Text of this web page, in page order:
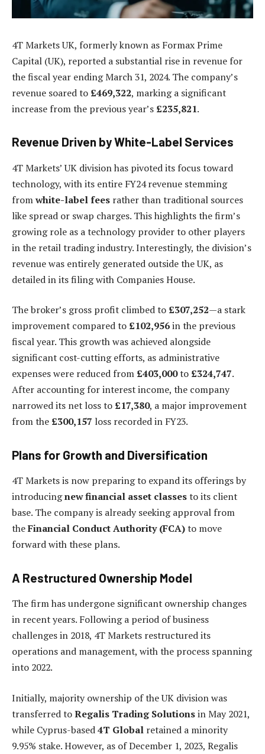
4T Markets UK, formerly known as Formax Prime
Capital (UK), reported a substantial rise in revenue for
the fiscal year ending March 31, 2024. The company’s
revenue soared to £469,322, marking a significant
increase from the previous year’s £235,821.
Revenue Driven by White-Label Services
4T Markets’ UK division has pivoted its focus toward
technology, with its entire FY24 revenue stemming
fromwhite-label fees rather than traditional sources
like spread or swap charges. This highlights the firm’s
growing role as a technology provider to other players
in the retail trading industry. Interestingly, the division’s
revenue was entirely generated outside the UK, as
detailed in its filing with Companies House.
The broker’s gross profit climbed to £307,252—a stark
improvement compared to £102,956in the previous
fiscal year. This growth was achieved alongside
significant cost-cutting efforts, as administrative
expenses were reduced from £403,000to £324,747.
After accounting for interest income, the company
narrowed its net loss to £17,380, a major improvement
from the £300,157 loss recorded in FY23.
Plans for Growth and Diversification
4T Markets is now preparing to expand its offerings by
introducingnew financial asset classesto its client
base. The company is already seeking approval from
theFinancial Conduct Authority (FCA)to move
forward with these plans.
A Restructured Ownership Model
The firm has undergone significant ownership changes
in recent years. Following a period of business
challenges in 2018, 4T Markets restructured its
operations and management, with the process spanning
into 2022.
Initially, majority ownership of the UK division was
transferred toRegalis Trading Solutionsin May 2021,
while Cyprus-based4T Global retained a minority
9.95% stake. However, as of December 1, 2023, Regalis